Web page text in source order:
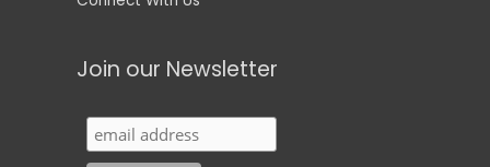
Join our Newsletter